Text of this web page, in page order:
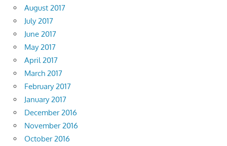
August 2017
July 2017
June 2017
May 2017
April 2017
March 2017
February 2017
January 2017
December 2016
November 2016
October 2016